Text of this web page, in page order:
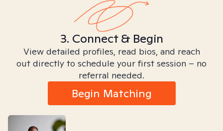
3. Connect & Begin
View detailed profiles, read bios, and reach
out directly to schedule your first session – no
referral needed.
Begin Matching